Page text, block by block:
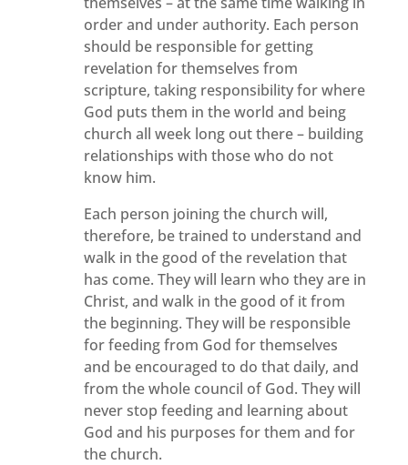
order and under authority. Each person
should be responsible for getting
revelation for themselves from
scripture, taking responsibility for where
God puts them in the world and being
church all week long out there – building
relationships with those who do not
know him.
Each person joining the church will,
therefore, be trained to understand and
walk in the good of the revelation that
has come. They will learn who they are in
Christ, and walk in the good of it from
the beginning. They will be responsible
for feeding from God for themselves
and be encouraged to do that daily, and
from the whole council of God. They will
never stop feeding and learning about
God and his purposes for them and for
the church.